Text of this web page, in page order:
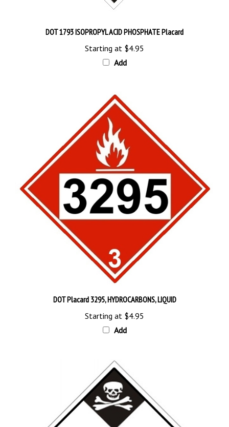
Starting at $4.95
Add
Starting at$4.95
Add